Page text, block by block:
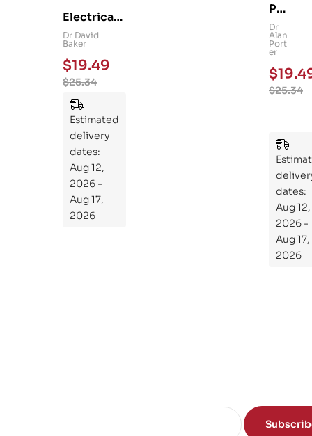
Electrical
and
Mechanica
l
Engineerin
g 101: An
Essential
Guide to
Mastering
the
Subject
Dr David
Baker
$25.34
$19.49
Estimated
delivery
dates:
Aug 12,
2026 -
Aug 17,
2026
Ps
yc
hol
og
y
101
Ess
ent
ial
Gui
de
To
Th
Dr
Alan
Port
er
$25.34
$
dates:
Aug 12,
2026 -
Aug 17,
2026